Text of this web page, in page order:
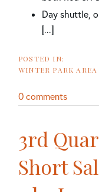
Day shuttle,
[...]
WINTER PARK
0 comments
3rd
Short